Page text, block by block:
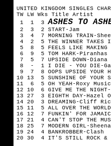
UNITED KINGDOM SINGLES
TW LW Wks Title Artist
1 1 3ASHES TO
2 3 2 START-Jam
3 4 7 MORNING TRAIN-
4 2 5 THE WINNER TAKES
5 8 5 FEELS LIKE MAKING
6 9 5 TOM HARK-Piranhas
7 5 7 UPSIDE DOWN-Diana
8 - 1 I DIE - YOU DIE-
9 7 8 OOPS UPSIDE YOUR
10 13 5 SUNSHINE OF YOUR
11 6 5 OH YEAH-Roxy Music
12 10 6 GIVE ME THE
13 27 3 EIGHTH DAY-Hazel
14 20 3 DREAMING-Cliff
15 11 5 ALL OVER THE
16 12 7 FUNKIN' FOR
17 21 4 CAN'T STOP THE
18 25 7 MODERN GIRL-
19 24 4 BANKROBBER-Clash
20 30 4 IT'S STILL ROCK &